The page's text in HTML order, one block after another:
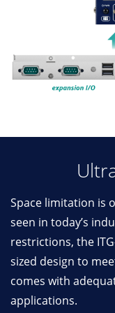
Space limitation is
seen in today’s
restrictions, the
sized design to
comes with
applications.